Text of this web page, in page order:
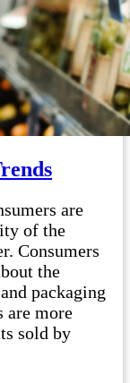
are
of the
Consumers
the
packaging
are more
sold by